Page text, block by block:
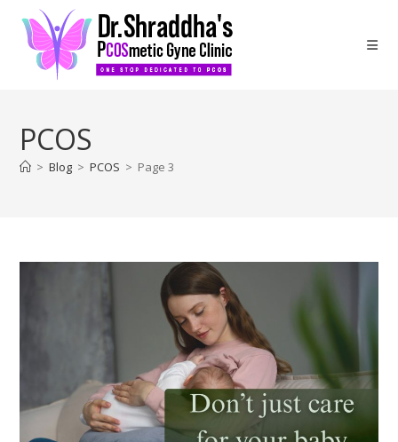
PCOS
> Blog > PCOS > Page 3